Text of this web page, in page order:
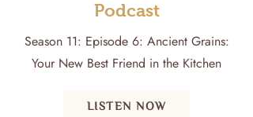
Podcast
Season 11: Episode 6: Ancient Grains:
Your New Best Friend in the Kitchen
LISTEN NOW